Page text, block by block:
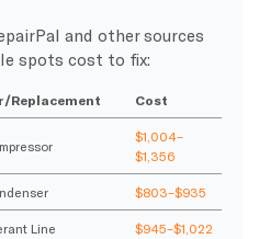
and other sources
spots cost to fix:
Replacement Cost
$1,004–
$1,356
$803–$935
Line $945–$1,022